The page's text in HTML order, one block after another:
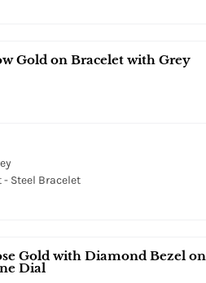
Gold on Bracelet with Grey
- Steel Bracelet
Gold with Diamond Bezel on
Dial